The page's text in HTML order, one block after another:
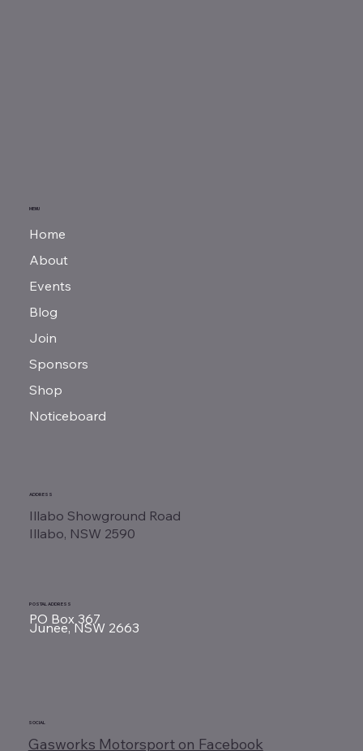
MENU
Home
About
Events
Blog
Join
Sponsors
Shop
Noticeboard
ADDRESS
Illabo Showground Road
Illabo, NSW 2590
POSTAL ADDRESS
PO Box 367
Junee, NSW 2663
SOCIAL
Gasworks Motorsport on Facebook